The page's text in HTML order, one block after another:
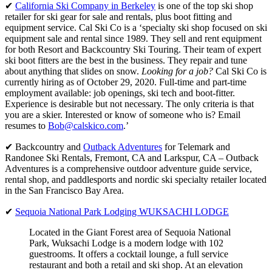
✔ California Ski Company in Berkeley is one of the top ski shop
retailer for ski gear for sale and rentals, plus boot fitting and
equipment service. Cal Ski Co is a ‘specialty ski shop focused on ski
equipment sale and rental since 1989. They sell and rent equipment
for both Resort and Backcountry Ski Touring. Their team of expert
ski boot fitters are the best in the business. They repair and tune
about anything that slides on snow. Looking for a job? Cal Ski Co is
currently hiring as of October 29, 2020. Full-time and part-time
employment available: job openings, ski tech and boot-fitter.
Experience is desirable but not necessary. The only criteria is that
you are a skier. Interested or know of someone who is? Email
resumes to Bob@calskico.com.’
✔ Backcountry and Outback Adventures for Telemark and
Randonee Ski Rentals, Fremont, CA and Larkspur, CA – Outback
Adventures is a comprehensive outdoor adventure guide service,
rental shop, and paddlesports and nordic ski specialty retailer located
in the San Francisco Bay Area.
✔ Sequoia National Park Lodging WUKSACHI LODGE
Located in the Giant Forest area of Sequoia National
Park, Wuksachi Lodge is a modern lodge with 102
guestrooms. It offers a cocktail lounge, a full service
restaurant and both a retail and ski shop. At an elevation